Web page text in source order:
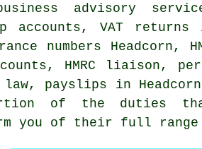
advisory
accounts, VAT returns
numbers Headcorn,
HMRC liaison,
law, payslips in
of the duties that
you of their full range